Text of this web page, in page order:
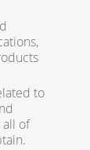
to
of